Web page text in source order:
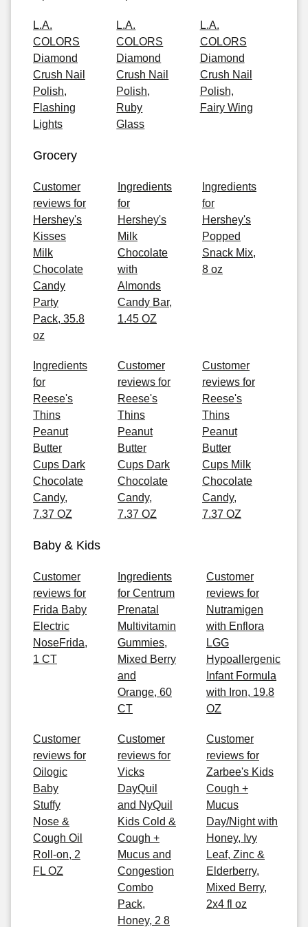
L.A.
COLORS
Diamond
Crush Nail
Polish,
Flashing
Lights
L.A.
COLORS
Diamond
Crush Nail
Polish,
Ruby
Glass
L.A.
COLORS
Diamond
Crush Nail
Polish,
Fairy Wing
Grocery
Customer
reviews for
Hershey's
Kisses
Milk
Chocolate
Candy
Party
Pack, 35.8
oz
Ingredients
for
Hershey's
Milk
Chocolate
with
Almonds
Candy Bar,
1.45 OZ
Ingredients
for
Hershey's
Popped
Snack Mix,
8 oz
Ingredients
for
Reese's
Thins
Peanut
Butter
Cups Dark
Chocolate
Candy,
7.37 OZ
Customer
reviews for
Reese's
Thins
Peanut
Butter
Cups Dark
Chocolate
Candy,
7.37 OZ
Customer
reviews for
Reese's
Thins
Peanut
Butter
Cups Milk
Chocolate
Candy,
7.37 OZ
Baby & Kids
Customer
reviews for
Frida Baby
Electric
NoseFrida,
1 CT
Ingredients
for Centrum
Prenatal
Multivitamin
Gummies,
Mixed Berry
and
Orange, 60
CT
Customer
reviews for
Nutramigen
with Enflora
LGG
Hypoallergenic
Infant Formula
with Iron, 19.8
OZ
Customer
reviews for
Oilogic
Baby
Stuffy
Nose &
Cough Oil
Roll-on, 2
FL OZ
Customer
reviews for
Vicks
DayQuil
and NyQuil
Kids Cold &
Cough +
Mucus and
Congestion
Combo
Pack,
Honey, 2 8
Customer
reviews for
Zarbee's Kids
Cough +
Mucus
Day/Night with
Honey, Ivy
Leaf, Zinc &
Elderberry,
Mixed Berry,
2x4 fl oz